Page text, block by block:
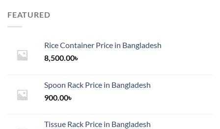
FEATURED
Rice Container Price in Bangladesh
8,500.00৳
Spoon Rack Price in Bangladesh
900.00৳
Tissue Rack Price in Bangladesh